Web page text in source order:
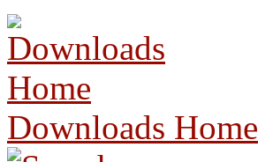
Downloads Home